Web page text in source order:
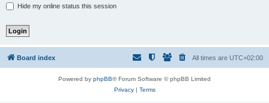
Hide my online status this session
Board index All times are UTC+02:00
Powered by phpBB® Forum Software © phpBB Limited
Privacy| Terms